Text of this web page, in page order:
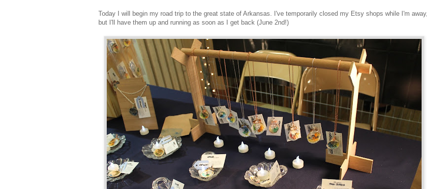
Today I will begin my road trip to the great state of Arkansas. I've temporarily closed my Etsy shops while I'm away,
but I'll have them up and running as soon as I get back (June 2nd!)